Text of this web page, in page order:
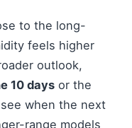
to the long-
feels higher
outlook,
10 days or the
when the next
range models